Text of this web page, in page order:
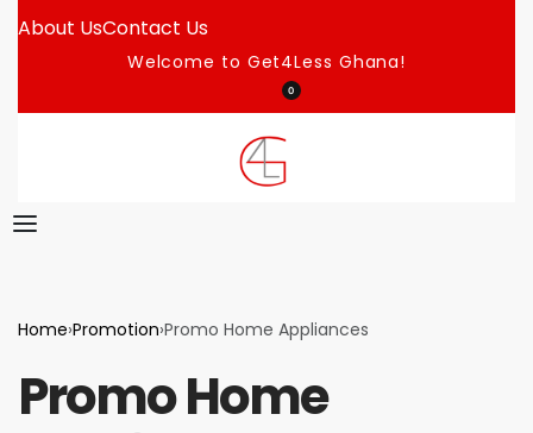
About UsContact Us
Welcome to Get4Less Ghana!
0
Home›Promotion›Promo Home Appliances
Promo Home